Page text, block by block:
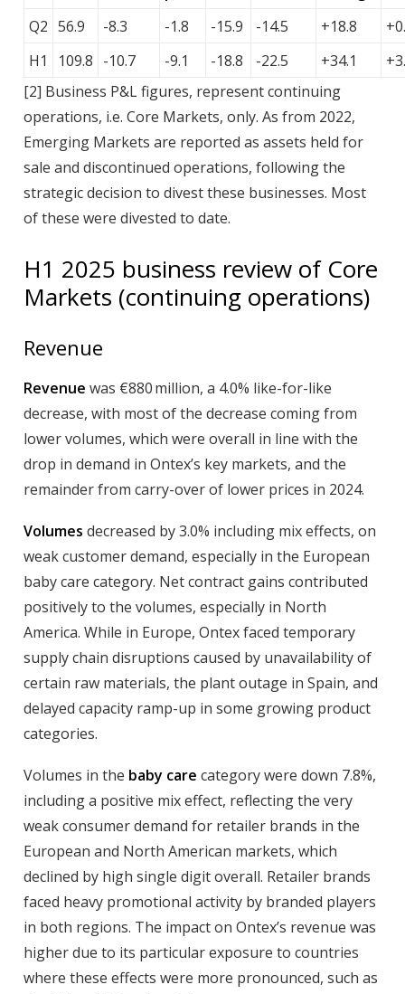
Q2 56.9 -8.3 -1.8 -15.9 -14.5 +18.8
H1
109.8 -10.7 -9.1 -18.8 -22.5 +34.1
[2] Business P&L figures, represent continuing
operations, i.e. Core Markets, only. As from 2022,
Emerging Markets are reported as assets held for
sale and discontinued operations, following the
strategic decision to divest these businesses. Most
of these were divested to date.
H1 2025 business review of Core
Markets (continuing operations)
Revenue
Revenue was €880 million, a 4.0% like-for-like
decrease, with most of the decrease coming from
lower volumes, which were overall in line with the
drop in demand in Ontex’s key markets, and the
remainder from carry-over of lower prices in 2024.
Volumes decreased by 3.0% including mix effects, on
weak customer demand, especially in the European
baby care category. Net contract gains contributed
positively to the volumes, especially in North
America. While in Europe, Ontex faced temporary
supply chain disruptions caused by unavailability of
certain raw materials, the plant outage in Spain, and
delayed capacity ramp-up in some growing product
categories.
Volumes in the baby care category were down 7.8%,
including a positive mix effect, reflecting the very
weak consumer demand for retailer brands in the
European and North American markets, which
declined by high single digit overall. Retailer brands
faced heavy promotional activity by branded players
in both regions. The impact on Ontex’s revenue was
higher due to its particular exposure to countries
where these effects were more pronounced, such as